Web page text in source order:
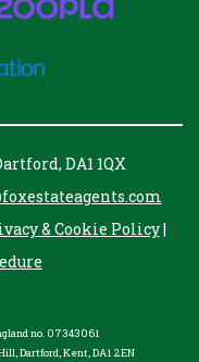
DA1 1QX
& Cookie Policy|
no. 07343061
Dartford, Kent, DA1 2EN